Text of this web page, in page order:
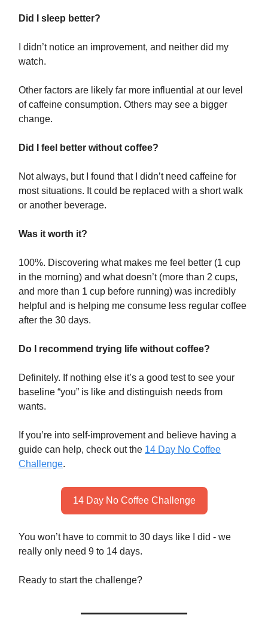
Did I sleep better?
I didn’t notice an improvement, and neither did my
watch.
Other factors are likely far more influential at our level
of caffeine consumption. Others may see a bigger
change.
Did I feel better without coffee?
Not always, but I found that I didn’t need caffeine for
most situations. It could be replaced with a short walk
or another beverage.
Was it worth it?
100%. Discovering what makes me feel better (1 cup
in the morning) and what doesn’t (more than 2 cups,
and more than 1 cup before running) was incredibly
helpful and is helping me consume less regular coffee
after the 30 days.
Do I recommend trying life without coffee?
Definitely. If nothing else it’s a good test to see your
baseline “you” is like and distinguish needs from
wants.
If you’re into self-improvement and believe having a
guide can help, check out the 14 Day No Coffee
Challenge.
14 Day No Coffee Challenge
You won’t have to commit to 30 days like I did - we
really only need 9 to 14 days.
Ready to start the challenge?